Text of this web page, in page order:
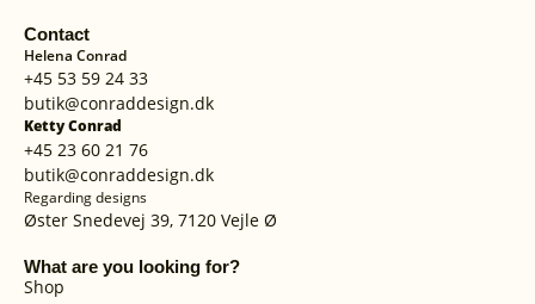
Contact
Helena Conrad
+45 53 59 24 33
butik@conraddesign.dk
Ketty Conrad
+45 23 60 21 76
butik@conraddesign.dk
Regarding designs
Øster Snedevej 39, 7120 Vejle Ø
What are you looking for?
Shop